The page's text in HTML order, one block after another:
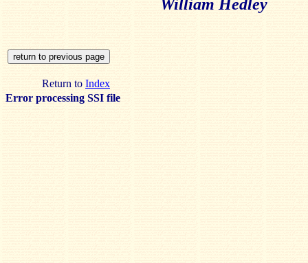
William Hedley
Return to Index
Error processing SSI file